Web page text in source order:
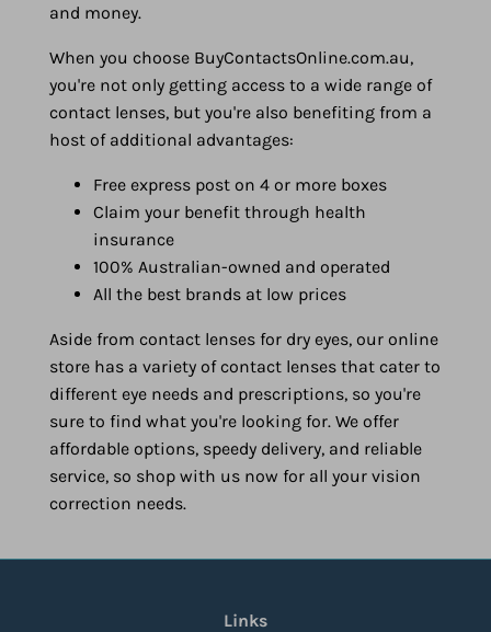
and money.
When you choose BuyContactsOnline.com.au,
you're not only getting access to a wide range of
contact lenses, but you're also benefiting from a
host of additional advantages:
Free express post on 4 or more boxes
Claim your benefit through health
insurance
100% Australian-owned and operated
All the best brands at low prices
Aside from contact lenses for dry eyes, our online
store has a variety of contact lenses that cater to
different eye needs and prescriptions, so you're
sure to find what you're looking for. We offer
affordable options, speedy delivery, and reliable
service, so shop with us now for all your vision
correction needs.
Links